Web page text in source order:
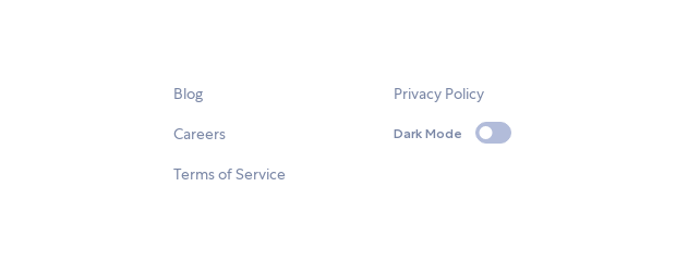
Blog
Careers
Terms of Service
Privacy Policy
Dark Mode